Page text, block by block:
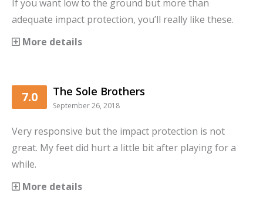
If you want low to the ground but more than
adequate impact protection, you’ll really like these.
More details
7.0 The Sole Brothers
September 26, 2018
Very responsive but the impact protection is not
great. My feet did hurt a little bit after playing for a
while.
More details